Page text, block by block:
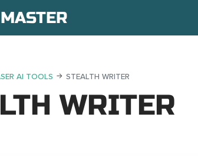
AI TOOLS STEALTH WRITER
WRITER